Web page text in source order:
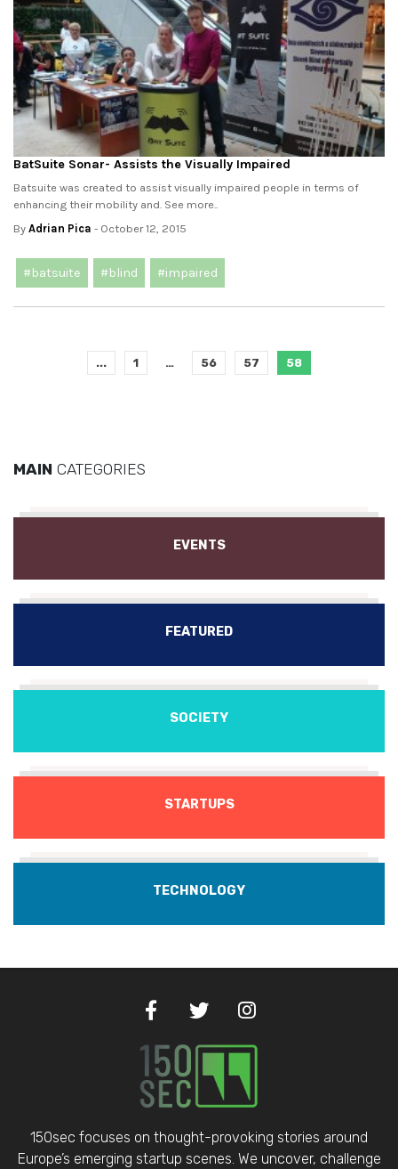
BatSuite Sonar- Assists the Visually Impaired
Batsuite was created to assist visually impaired people in terms of
enhancing their mobility and. See more..
By Adrian Pica - October 12, 2015
#batsuite #blind #impaired
... 1 … 56 57 58
MAIN CATEGORIES
EVENTS
FEATURED
SOCIETY
STARTUPS
TECHNOLOGY
150sec focuses on thought-provoking stories around
Europe’s emerging startup scenes. We uncover, challenge